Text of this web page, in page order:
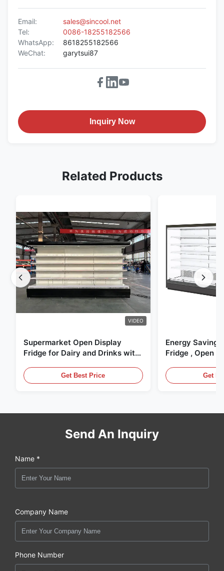
Email:
sales@sincool.net
Tel:
0086-18255182566
WhatsApp:
8618255182566
WeChat:
garytsui87
Inquiry Now
Related Products
VIDEO
Supermarket Open Display
Fridge for Dairy and Drinks with
Get Best Price
Energy Saving
Fridge , Open
Get
Send An Inquiry
Name *
Company Name
Phone Number